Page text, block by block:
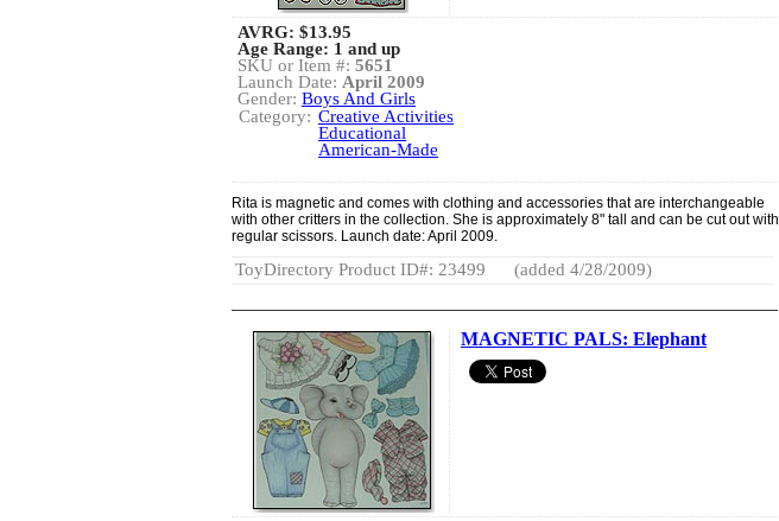
AVRG: $13.95
Age Range: 1 and up
SKU or Item #: 5651
Launch Date: April 2009
Gender: Boys And Girls
Category: Creative Activities
Educational
American-Made
Rita is magnetic and comes with clothing and accessories that are interchangeable
with other critters in the collection. She is approximately 8" tall and can be cut out with
regular scissors. Launch date: April 2009.
ToyDirectory Product ID#: 23499 (added 4/28/2009)
MAGNETIC PALS: Elephant